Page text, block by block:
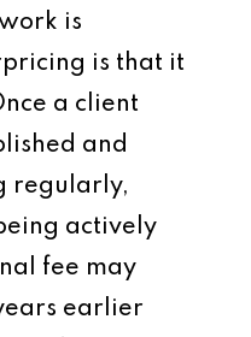
is
is that it
a client
and
regularly,
actively
fee may
earlier